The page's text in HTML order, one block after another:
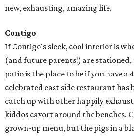
new, exhausting, amazing life.
Contigo
If Contigo's sleek, cool interior is
(and future parents!) are stationed,
patio is the place to be if you have a
celebrated east side restaurant has
catch up with other happily
kiddos cavort around the benches.
grown-up menu, but the pigs in a